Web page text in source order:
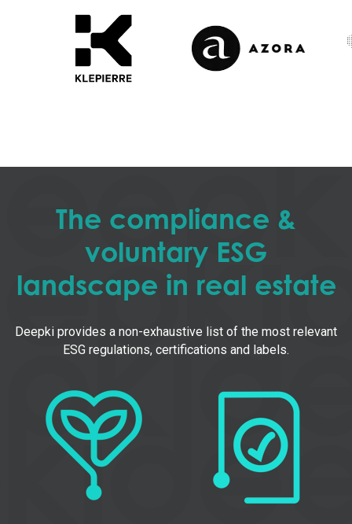
The compliance &
voluntary ESG
landscape in real estate
Deepki provides a non-exhaustive list of the most relevant
ESG regulations, certifications and labels.